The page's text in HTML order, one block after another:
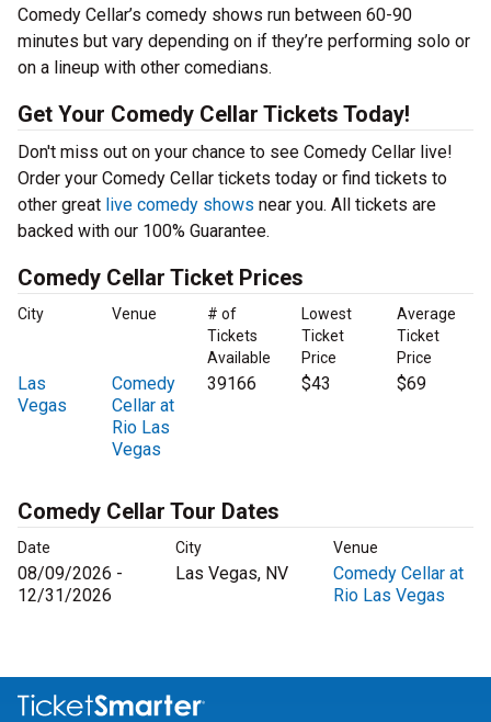
Comedy Cellar’s comedy shows run between 60-90
minutes but vary depending on if they’re performing solo or
on a lineup with other comedians.
Get Your Comedy Cellar Tickets Today!
Don't miss out on your chance to see Comedy Cellar live!
Order your Comedy Cellar tickets today or find tickets to
other great live comedy shows near you. All tickets are
backed with our 100% Guarantee.
Comedy Cellar Ticket Prices
City Venue
# of
Tickets
Available
Lowest
Ticket
Price
Average
Ticket
Price
Las
Vegas
Comedy
Cellar at
Rio Las
Vegas
39166 $43 $69
Comedy Cellar Tour Dates
Date City Venue
08/09/2026 -
12/31/2026
Las Vegas, NV
Comedy Cellar at
Rio Las Vegas